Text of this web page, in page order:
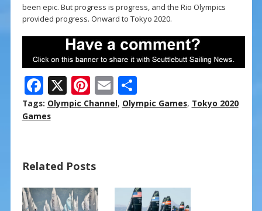
been epic. But progress is progress, and the Rio Olympics
provided progress. Onward to Tokyo 2020.
F
ac
e
o
o
k
X Pi
nt
st
E
m
S
h
Tags: Olympic Channel, Olympic Games, Tokyo 2020
Games
Related Posts